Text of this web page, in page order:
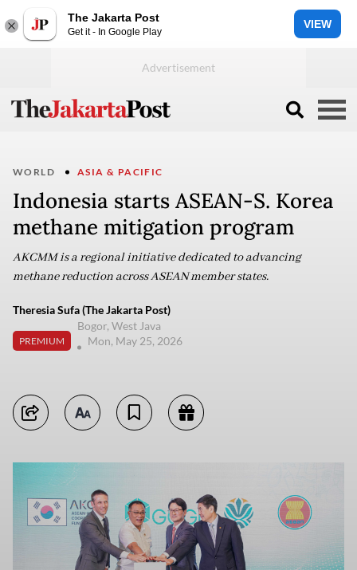
The Jakarta Post
Get it - In Google Play
VIEW
WORLD ASIA & PACIFIC
Indonesia starts ASEAN-S. Korea
methane mitigation program
AKCMM is a regional initiative dedicated to advancing
methane reduction across ASEAN member states.
Theresia Sufa (The Jakarta Post)
PREMIUM
Bogor, West Java
Mon, May 25, 2026